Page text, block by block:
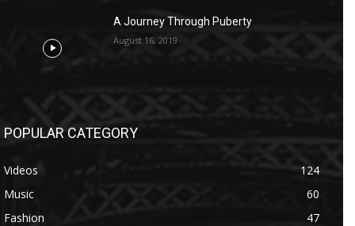
A Journey Through Puberty
August 16, 2019
POPULAR CATEGORY
Videos
124
Music
60
Fashion
47